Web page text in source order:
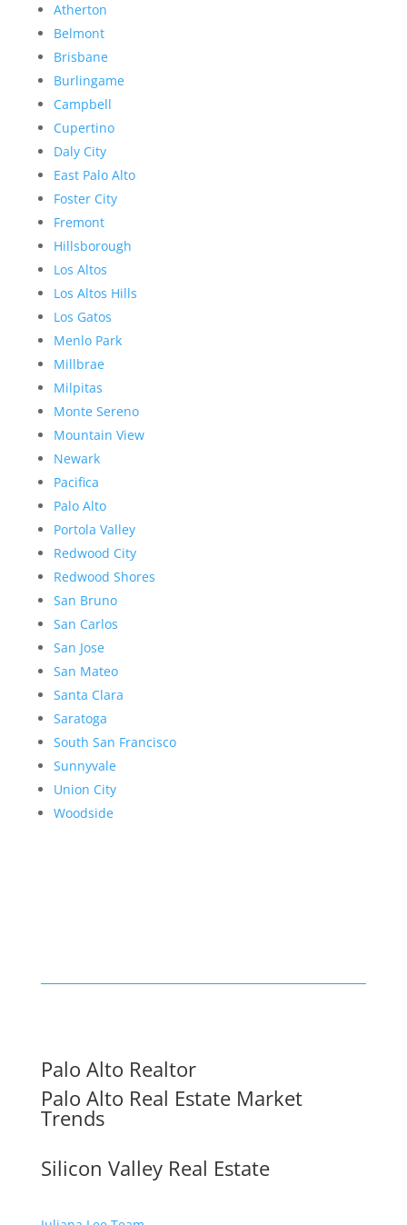
Atherton
Belmont
Brisbane
Burlingame
Campbell
Cupertino
Daly City
East Palo Alto
Foster City
Fremont
Hillsborough
Los Altos
Los Altos Hills
Los Gatos
Menlo Park
Millbrae
Milpitas
Monte Sereno
Mountain View
Newark
Pacifica
Palo Alto
Portola Valley
Redwood City
Redwood Shores
San Bruno
San Carlos
San Jose
San Mateo
Santa Clara
Saratoga
South San Francisco
Sunnyvale
Union City
Woodside
Palo Alto Realtor
Palo Alto Real Estate Market
Trends
Silicon Valley Real Estate